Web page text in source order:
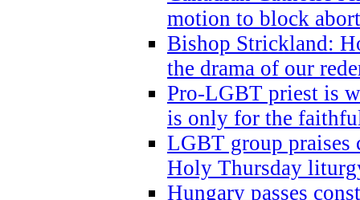
motion to block
Bishop Strickland:
the drama of our
Pro-LGBT priest is
is only for the
LGBT group
Holy Thursday
Hungary passes